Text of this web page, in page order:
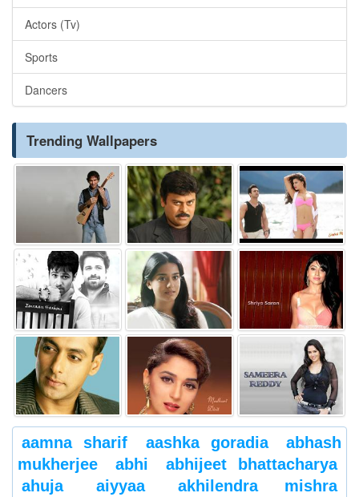
Actors (Tv)
Sports
Dancers
Trending Wallpapers
aamna sharif aashka goradia
abhash
mukherjee
abhi
abhijeet bhattacharya
ahuja
aiyyaa
akhilendra mishra